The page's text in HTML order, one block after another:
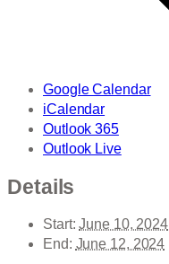
Google Calendar
iCalendar
Outlook 365
Outlook Live
Details
Start: June 10, 2024
End: June 12, 2024